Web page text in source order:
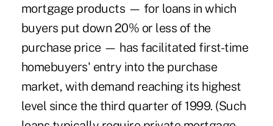
mortgage products — for loans in which
buyers put down 20% or less of the
purchase price — has facilitated first-time
homebuyers' entry into the purchase
market, with demand reaching its highest
level since the third quarter of 1999. (Such